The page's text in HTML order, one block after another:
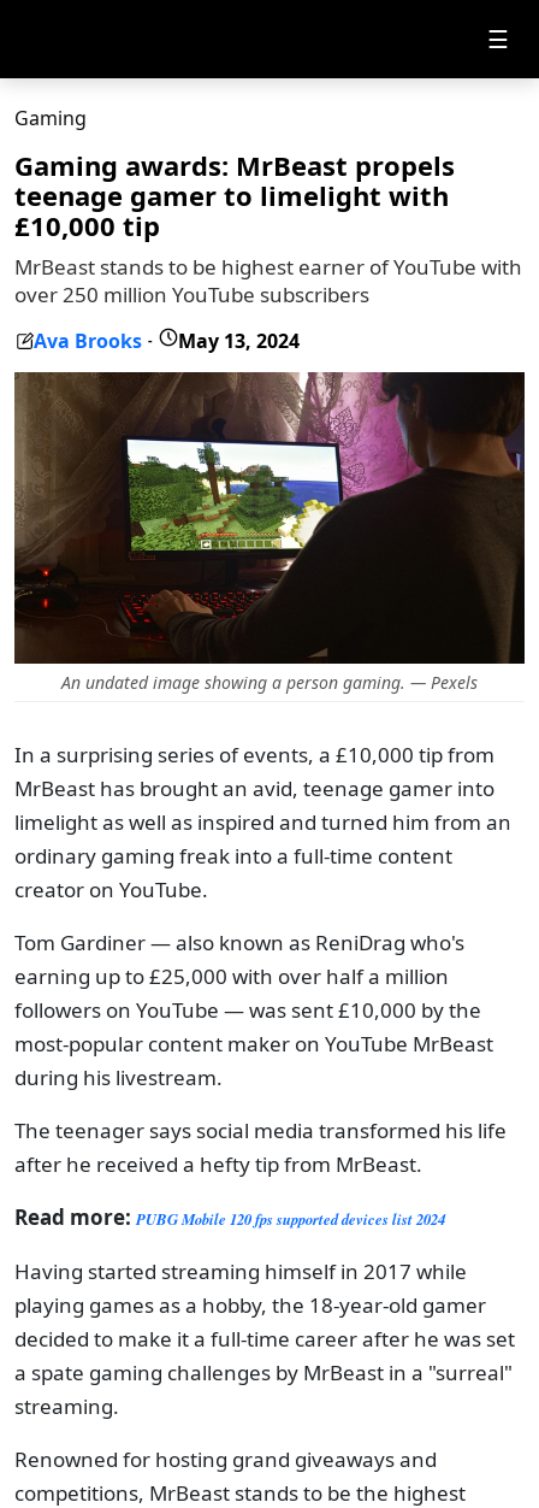
☰
Gaming
Gaming awards: MrBeast propels
teenage gamer to limelight with
£10,000 tip
MrBeast stands to be highest earner of YouTube with
over 250 million YouTube subscribers
Ava Brooks - May 13, 2024
An undated image showing a person gaming. — Pexels
In a surprising series of events, a £10,000 tip from
MrBeast has brought an avid, teenage gamer into
limelight as well as inspired and turned him from an
ordinary gaming freak into a full-time content
creator on YouTube.
Tom Gardiner — also known as ReniDrag who's
earning up to £25,000 with over half a million
followers on YouTube — was sent £10,000 by the
most-popular content maker on YouTube MrBeast
during his livestream.
The teenager says social media transformed his life
after he received a hefty tip from MrBeast.
Read more:PUBG Mobile 120 fps supported devices list 2024
Having started streaming himself in 2017 while
playing games as a hobby, the 18-year-old gamer
decided to make it a full-time career after he was set
a spate gaming challenges by MrBeast in a "surreal"
streaming.
Renowned for hosting grand giveaways and
competitions, MrBeast stands to be the highest